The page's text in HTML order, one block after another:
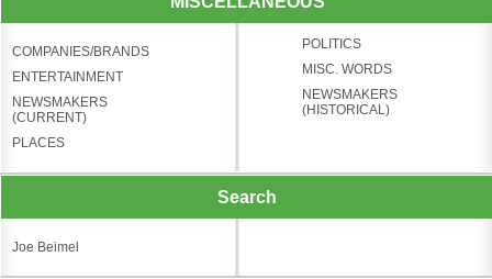
COMPANIES/BRANDS
ENTERTAINMENT
NEWSMAKERS
(CURRENT)
PLACES
POLITICS
MISC. WORDS
NEWSMAKERS
(HISTORICAL)
Search
Joe Beimel